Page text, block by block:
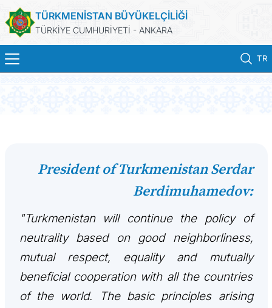
TÜRKMENİSTAN BÜYÜKELÇİLİĞİ
TÜRKİYE CUMHURİYETİ - ANKARA
TR
KONSOLOSLUK IŞLEMLERI
RANDEVU ALINIZ
DB
President of Turkmenistan Serdar
Berdimuhamedov:
"Turkmenistan will continue the policy of
neutrality based on good neighborliness,
mutual respect, equality and mutually
beneficial cooperation with all the countries
of the world. The basic principles arising